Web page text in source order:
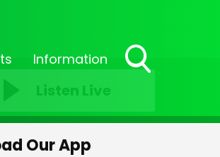
Information
Listen Live
Our App